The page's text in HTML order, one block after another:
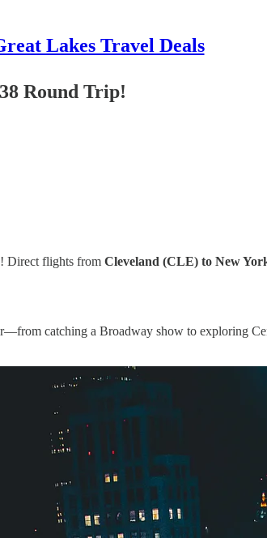
Lakes Travel Deals
Round Trip!
Direct flights from Cleveland (CLE) to New
catching a Broadway show to exploring